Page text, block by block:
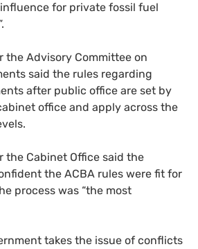
for private fossil fuel
the Advisory Committee on
said the rules regarding
after public office are set by
office and apply across the
the Cabinet Office said the
the ACBA rules were fit for
process was “the most
takes the issue of conflicts